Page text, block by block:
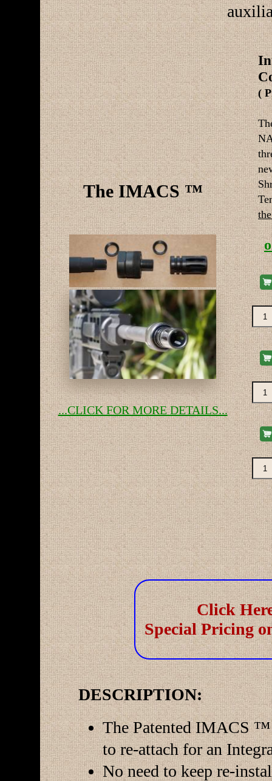
The IMACS ™
...CLICK FOR MORE DETAILS...
(
Click
Special Pricing
DESCRIPTION:
The Patented IMACS
to re-attach for an
No need to keep re-